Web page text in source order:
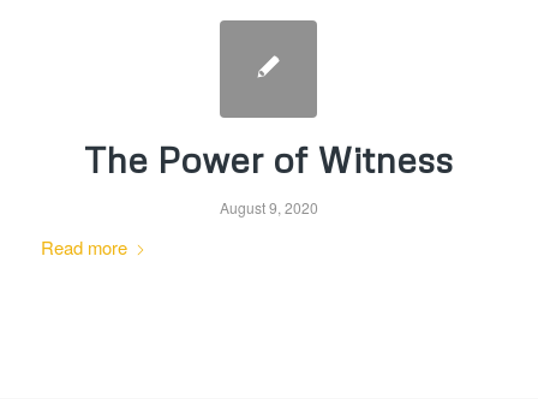
The Power of Witness
August 9, 2020
Read more